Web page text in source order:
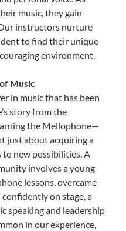
music, they gain
instructors nurture
to find their unique
environment.
Music
in music that has been
story from the
the Mellophone—
just about acquiring a
new possibilities. A
involves a young
lessons, overcame
on stage, a
speaking and leadership
in our experience,